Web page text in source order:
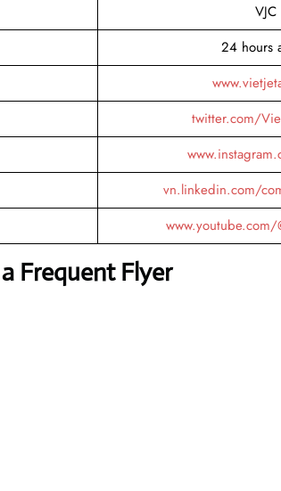
VJC
24 hours
twitter.com/
vn.linkedin.com/
Frequent Flyer